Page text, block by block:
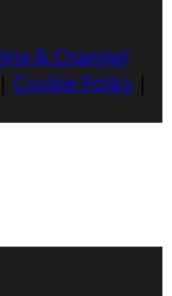
& Channel
| Cookie Policy |